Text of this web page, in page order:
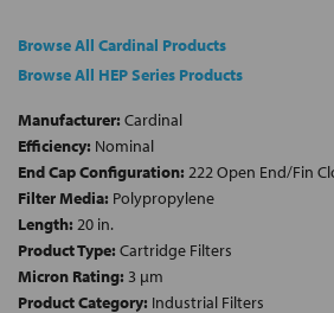
Browse All Cardinal Products
Browse All HEP Series Products
Manufacturer: Cardinal
Efficiency: Nominal
End Cap Configuration: 222 Open End/Fin
Filter Media: Polypropylene
Length: 20 in.
Product Type: Cartridge Filters
Micron Rating: 3 µm
Product Category: Industrial Filters